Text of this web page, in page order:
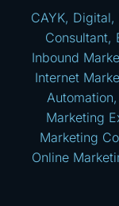
CAYK, Digital,
Consultant,
Inbound
Internet
Automation,
Marketing
Marketing
Online